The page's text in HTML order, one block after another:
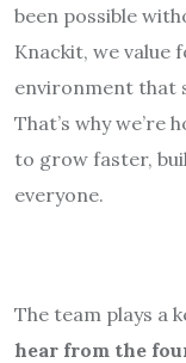
been possible
Knackit, we value
environment that
That’s why
to grow faster,
everyone.
The team plays a
hear from the